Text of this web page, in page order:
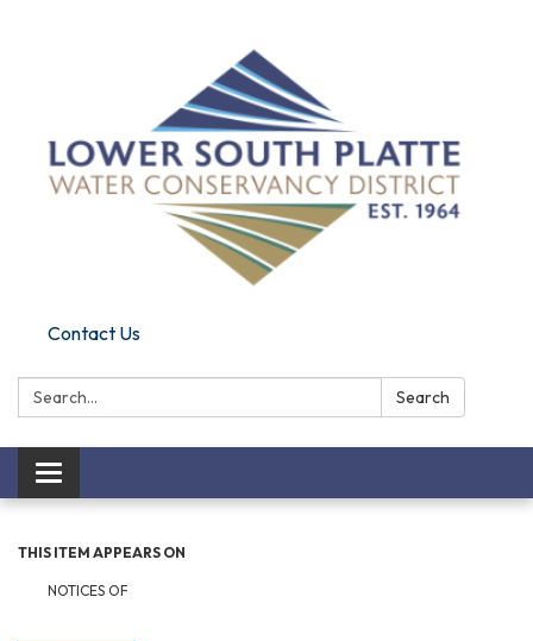
Contact Us
Search: Search
Toggle navigation
THIS ITEM APPEARS ON
NOTICES OF